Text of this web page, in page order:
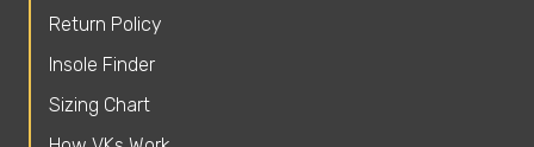
Return Policy
Insole Finder
Sizing Chart